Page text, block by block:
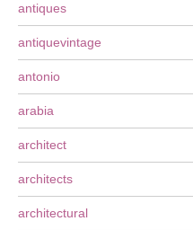
antiques
antiquevintage
antonio
arabia
architect
architects
architectural